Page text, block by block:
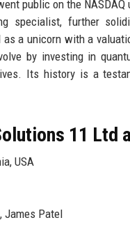
public on the
specialist, further
a unicorn with a
by investing in
Its history is a
11 Ltd
USA
James Patel